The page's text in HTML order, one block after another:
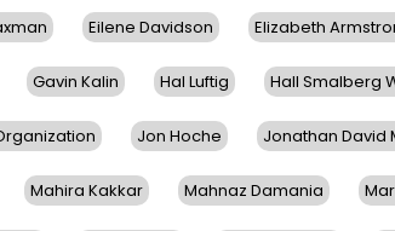
Eilene Davidson Elizabeth
Gavin Kalin Hal Luftig Hall Smalberg
Jon Hoche Jonathan David
Mahira Kakkar Mahnaz Damania